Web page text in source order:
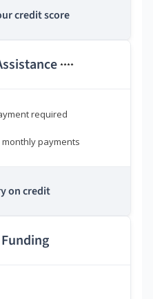
credit score
****
required
payments
on credit